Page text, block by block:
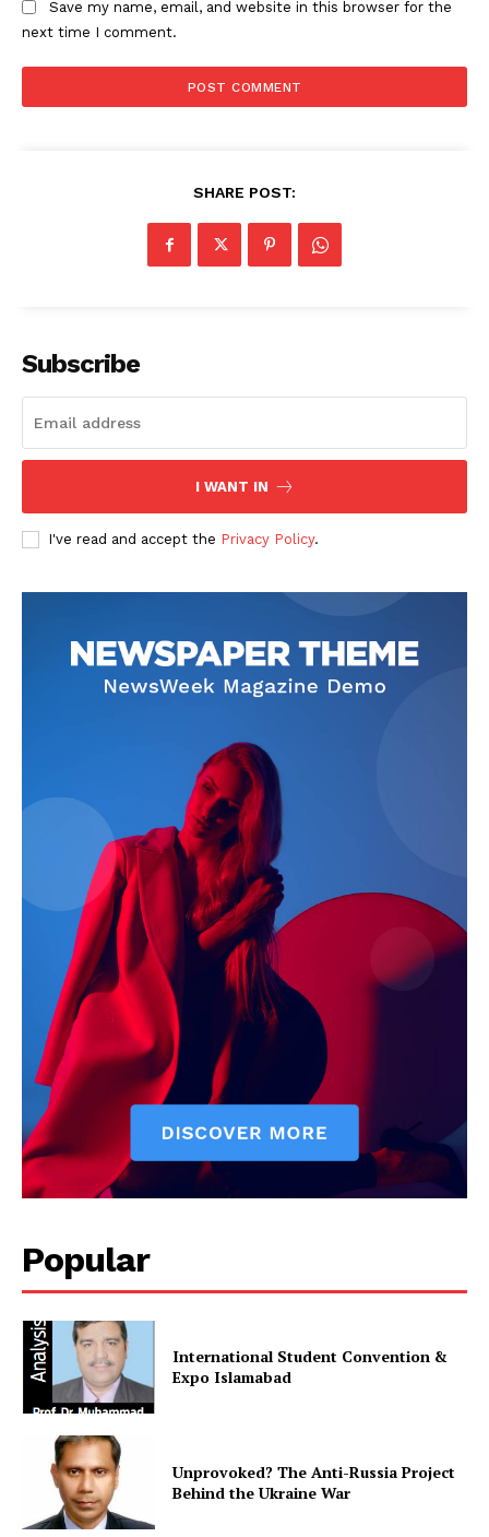
Main Links
Save my name, email, and website in this browser for the
next time I comment.
SHARE POST:
Subscribe
I WANT IN
I've read and accept the Privacy Policy.
Popular
International Student Convention &
Expo Islamabad
Unprovoked? The Anti-Russia Project
Behind the Ukraine War